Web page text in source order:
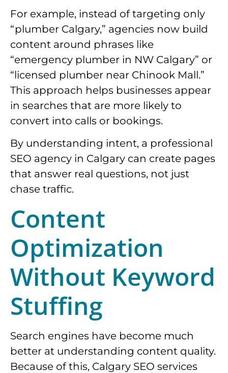
For example, instead of targeting only
“plumber Calgary,” agencies now build
content around phrases like
“emergency plumber in NW Calgary” or
“licensed plumber near Chinook Mall.”
This approach helps businesses appear
in searches that are more likely to
convert into calls or bookings.
By understanding intent, a professional
SEO agency in Calgary can create pages
that answer real questions, not just
chase traffic.
Content
Optimization
Without Keyword
Stuffing
Search engines have become much
better at understanding content quality.
Because of this, Calgary SEO services